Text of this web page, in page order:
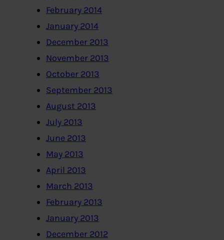
February 2014
January 2014
December 2013
November 2013
October 2013
September 2013
August 2013
July 2013
June 2013
May 2013
April 2013
March 2013
February 2013
January 2013
December 2012